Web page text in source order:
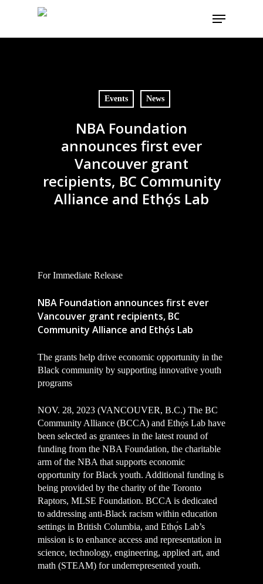
Menu
Events News
NBA Foundation
announces first ever
Vancouver grant
recipients, BC Community
Alliance and Ethọ́s Lab
For Immediate Release
NBA Foundation announces first ever
Vancouver grant recipients, BC
Community Alliance and Ethọ́s Lab
The grants help drive economic opportunity in the
Black community by supporting innovative youth
programs
NOV. 28, 2023 (VANCOUVER, B.C.) The BC
Community Alliance (BCCA) and Ethọ́s Lab have
been selected as grantees in the latest round of
funding from the NBA Foundation, the charitable
arm of the NBA that supports economic
opportunity for Black youth. Additional funding is
being provided by the charity of the Toronto
Raptors, MLSE Foundation. BCCA is dedicated
to addressing anti-Black racism within education
settings in British Columbia, and Ethọ́s Lab’s
mission is to enhance access and representation in
science, technology, engineering, applied art, and
math (STEAM) for underrepresented youth.